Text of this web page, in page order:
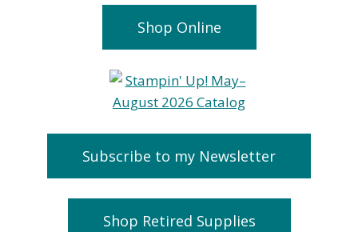
Shop Online
Subscribe to my Newsletter
Shop Retired Supplies